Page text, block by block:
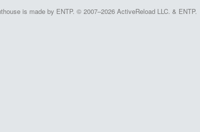
is made by ENTP. © 2007–2026 ActiveReload LLC. & ENTP.